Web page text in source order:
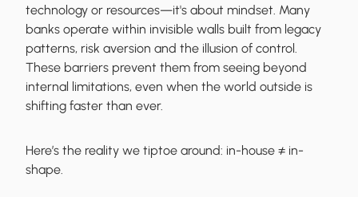
technology or resources—it's about mindset. Many
banks operate within invisible walls built from legacy
patterns, risk aversion and the illusion of control.
These barriers prevent them from seeing beyond
internal limitations, even when the world outside is
shifting faster than ever.
Here’s the reality we tiptoe around: in-house ≠ in-
shape.